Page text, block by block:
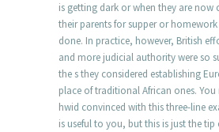
is getting dark or when they are now
their parents for supper or
done. In practice, however, British
and more judicial authority were so
the s they considered establishing
place of traditional African ones.
hwid convinced with this three-line
is useful to you, but this is just the tip